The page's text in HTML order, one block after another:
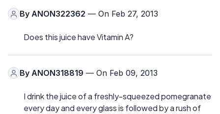
By ANON322362 — On Feb 27, 2013
Does this juice have Vitamin A?
By ANON318819 — On Feb 09, 2013
I drink the juice of a freshly-squeezed pomegranate
every day and every glass is followed by a rush of